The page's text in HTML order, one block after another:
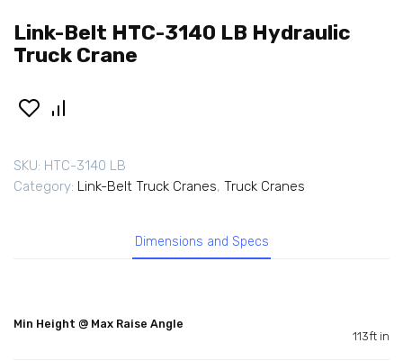
Link-Belt HTC-3140 LB Hydraulic
Truck Crane
SKU: HTC-3140 LB
Category: Link-Belt Truck Cranes, Truck Cranes
Dimensions and Specs
Min Height @ Max Raise Angle
113ft in